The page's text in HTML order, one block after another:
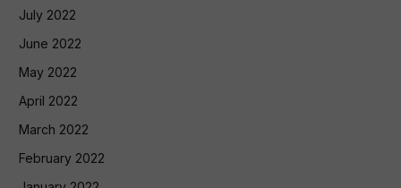
July 2022
June 2022
May 2022
April 2022
March 2022
February 2022